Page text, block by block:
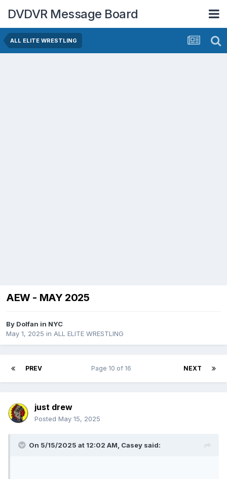
DVDVR Message Board
ALL ELITE WRESTLING
AEW - MAY 2025
By Dolfan in NYC
May 1, 2025 in ALL ELITE WRESTLING
PREV NEXT
Page 10 of 16
just drew
Posted May 15, 2025
On 5/15/2025 at 12:02 AM, Casey said: